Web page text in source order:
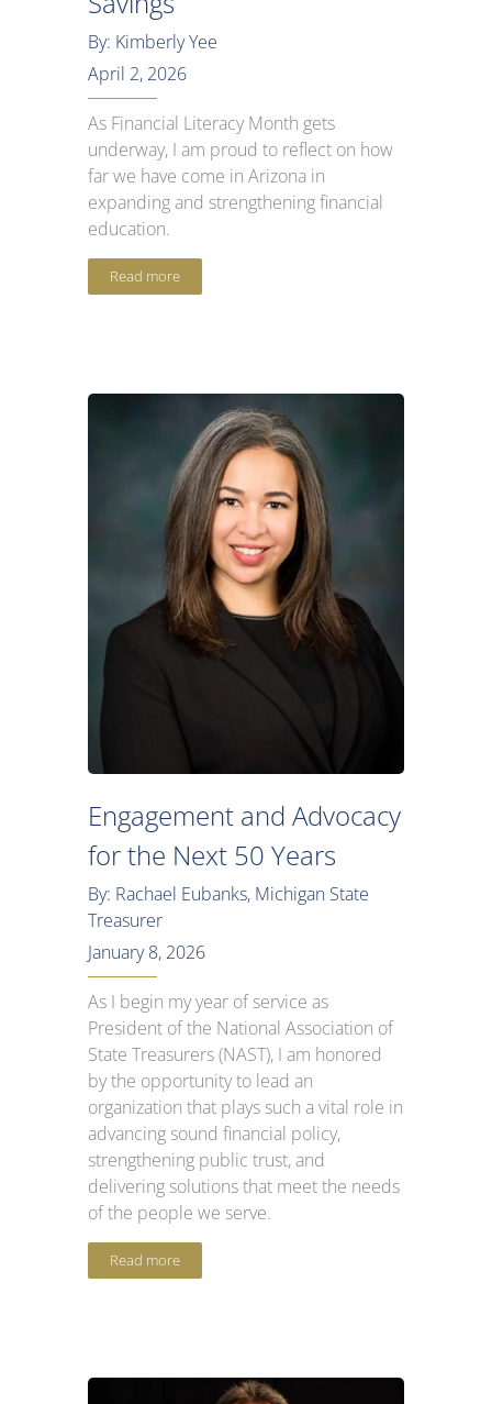
By: Kimberly Yee
April 2, 2026
As Financial Literacy Month gets
underway, I am proud to reflect on how
far we have come in Arizona in
expanding and strengthening financial
education.
Read more
Engagement and Advocacy
for the Next 50 Years
By: Rachael Eubanks, Michigan State
Treasurer
January 8, 2026
As I begin my year of service as
President of the National Association of
State Treasurers (NAST), I am honored
by the opportunity to lead an
organization that plays such a vital role in
advancing sound financial policy,
strengthening public trust, and
delivering solutions that meet the needs
of the people we serve.
Read more